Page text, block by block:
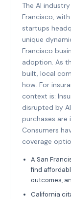
The AI
Francisco,
startups
unique
Francisco
adoption. As
built, local
how. For
context is:
disrupted by
purchases are
Consumers
coverage
A San
find
outcomes,
California